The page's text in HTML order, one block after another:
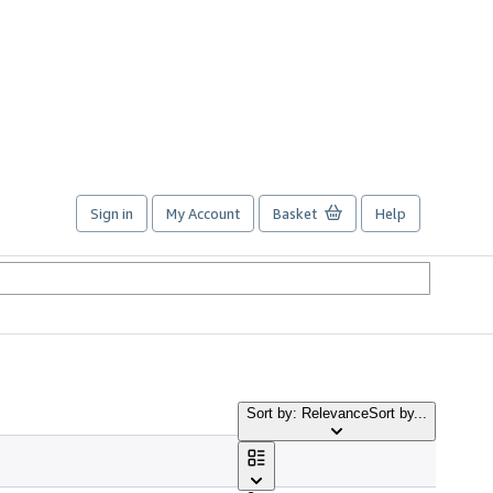
Sign in My Account Basket Help
Sort by: RelevanceSort by...